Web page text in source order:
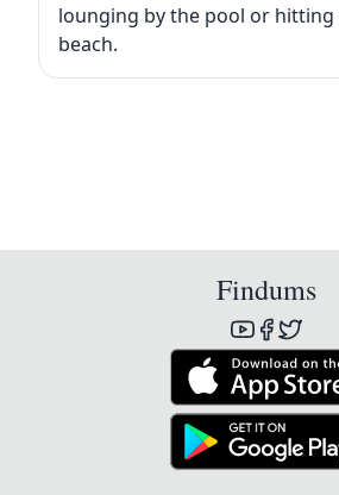
lounging by the pool or hitting
beach.
Findums